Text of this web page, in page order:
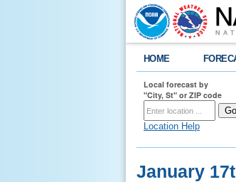
HOME
Local forecast by
"City, St" or ZIP code
Location Help
January